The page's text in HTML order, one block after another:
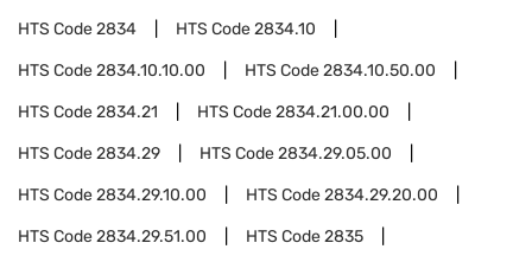
HTS Code2834 HTS Code2834.10
HTS Code2834.10.10.00 HTS Code2834.10.50.00
HTS Code2834.21 HTS Code2834.21.00.00
HTS Code2834.29 HTS Code2834.29.05.00
HTS Code2834.29.10.00 HTS Code2834.29.20.00
HTS Code2834.29.51.00 HTS Code2835